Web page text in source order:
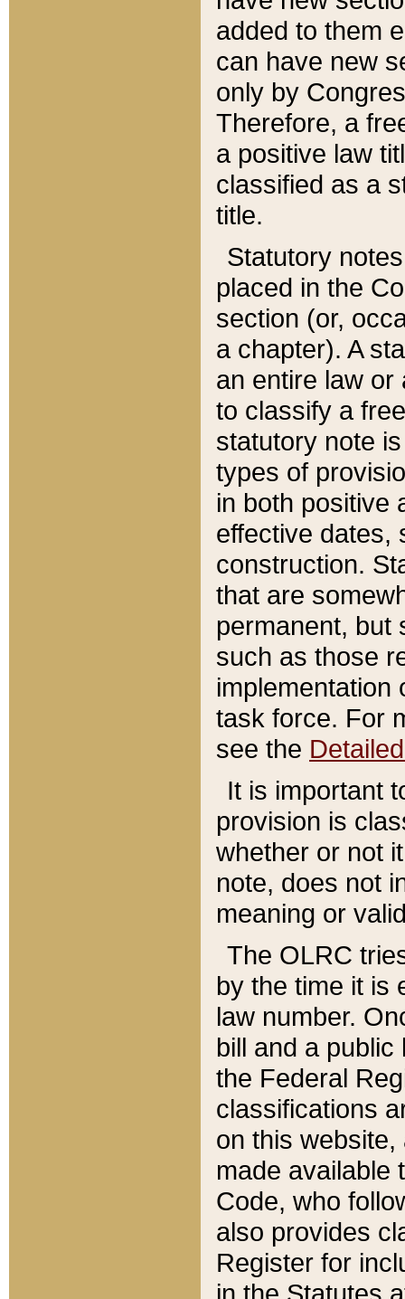
added to them
can have new
only by
Therefore, a
a positive law
classified as a
title.
Statutory
placed in the
section (or,
a chapter). A
an entire law or
to classify a
statutory note
types of
in both positive
effective dates,
construction.
that are
permanent, but
such as those
implementation
task force. For
see the
It is important
provision is
whether or not
note, does not
meaning or
The OLRC
by the time it is
law number.
bill and a
the Federal
classifications
on this
made available
Code, who
also provides
Register for